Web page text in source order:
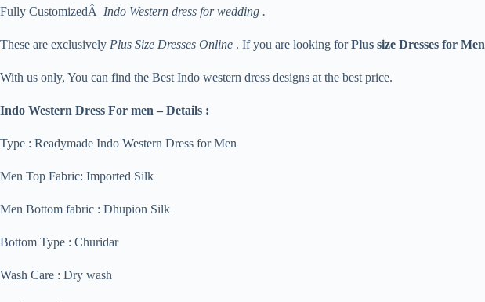
Fully CustomizedÂ Indo Western dress for wedding .
These are exclusively Plus Size Dresses Online . If you are looking forPlus size Dresses for Men
With us only, You can find the Best Indo western dress designs at the best price.
Indo Western Dress For men – Details :
Type : Readymade Indo Western Dress for Men
Men Top Fabric: Imported Silk
Men Bottom fabric : Dhupion Silk
Bottom Type : Churidar
Wash Care : Dry wash